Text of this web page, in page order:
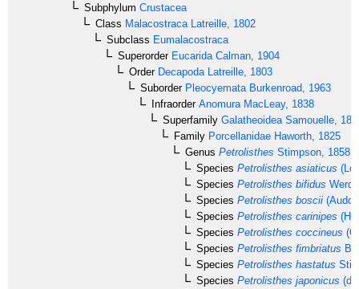
Subphylum Crustacea
Class Malacostraca Latreille, 1802
Subclass Eumalacostraca
SuperorderEucarida Calman, 1904
OrderDecapoda Latreille, 1803
SuborderPleocyemata Burkenroad, 1963
InfraorderAnomura MacLeay, 1838
Superfamily Galatheoidea Samouelle,
Family Porcellanidae Haworth, 1825
Genus Petrolisthes Stimpson, 1858
Species Petrolisthes asiaticus
Species Petrolisthes bifidus
Species Petrolisthes boscii
Species Petrolisthes carinipes
Species Petrolisthes coccineus
Species Petrolisthes fimbriatus
Species Petrolisthes hastatus
Species Petrolisthes japonicus